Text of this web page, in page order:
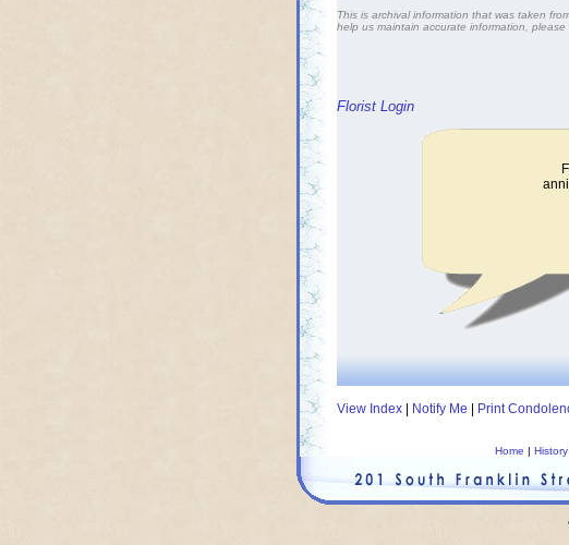
This is archival information that was taken
help us maintain accurate information,
Florist Login
View Index| Notify Me Print
Home | History